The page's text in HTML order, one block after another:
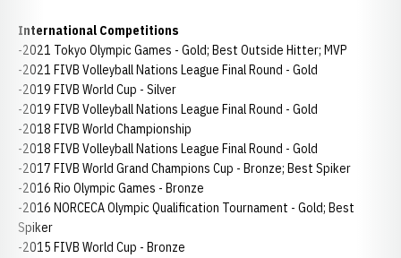
International Competitions
-2021 Tokyo Olympic Games - Gold; Best Outside Hitter; MVP
-2021 FIVB Volleyball Nations League Final Round - Gold
-2019 FIVB World Cup - Silver
-2019 FIVB Volleyball Nations League Final Round - Gold
-2018 FIVB World Championship
-2018 FIVB Volleyball Nations League Final Round - Gold
-2017 FIVB World Grand Champions Cup - Bronze; Best Spiker
-2016 Rio Olympic Games - Bronze
-2016 NORCECA Olympic Qualification Tournament - Gold; Best
Spiker
-2015 FIVB World Cup - Bronze